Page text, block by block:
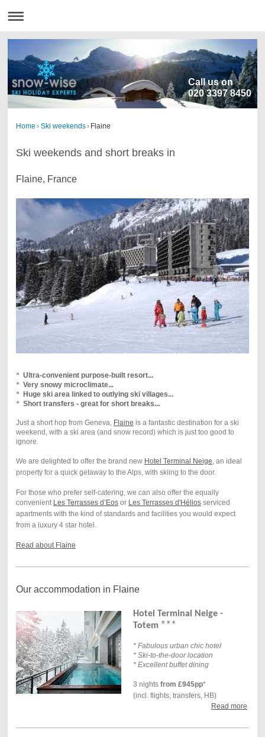
Call us on
020 3397 8450
Home › Ski weekends› Flaine
Ski weekends and short breaks in
Flaine, France
* Ultra-convenient purpose-built resort...
* Very snowy microclimate...
* Huge ski area linked to outlying ski villages...
* Short transfers - great for short breaks...
Just a short hop from Geneva, Flaine is a fantastic destination for a ski
weekend, with a ski area (and snow record) which is just too good to
ignore.
We are delighted to offer the brand new Hotel Terminal Neige, an ideal
property for a quick getaway to the Alps, with skiing to the door.
For those who prefer self-catering, we can also offer the equally
convenient Les Terrasses d’Eosor Les Terrasses d'Hélios serviced
apartments with the kind of standards and facilities you would expect
from a luxury 4 star hotel.
Read about Flaine
Our accommodation in Flaine
Hotel Terminal Neige -
Totem ***
* Fabulous urban chic hotel
* Ski-to-the-door location
* Excellent buffet dining
3 nights from £945pp*
(incl. flights, transfers, HB)
Read more